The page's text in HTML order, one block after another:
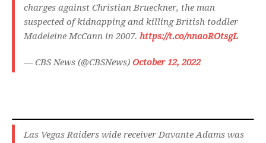
charges against Christian Brueckner, the man
suspected of kidnapping and killing British toddler
Madeleine McCann in 2007. https://t.co/nnaoROtsgL
— CBS News (@CBSNews) October 12, 2022
Las Vegas Raiders wide receiver Davante Adams was